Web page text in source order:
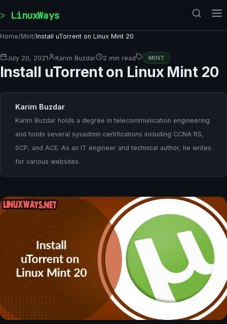
LinuxWays
Home/Mint/Install uTorrent on Linux Mint 20
July 20, 2021 Karim Buzdar 2 min read MINT
Install uTorrent on Linux Mint 20
Karim Buzdar
Karim Buzdar holds a degree in telecommunication engineering
and holds several sysadmin certifications including CCNA RS,
SCP, and ACE. As an IT engineer and technical author, he writes
for various websites.